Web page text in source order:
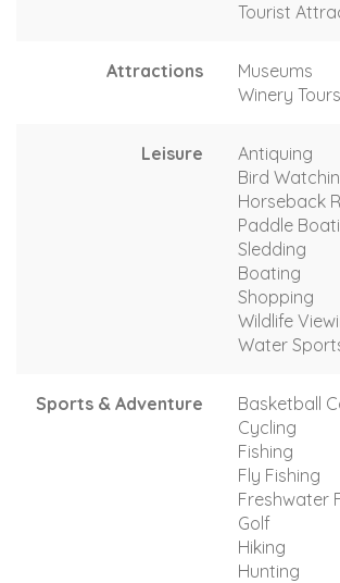
Tourist
Attractions
Museums
Winery Tours
Leisure
Antiquing
Bird
Horseback
Paddle
Sledding
Boating
Shopping
Wildlife
Water
Sports & Adventure
Basketball
Cycling
Fishing
Fly Fishing
Freshwater
Golf
Hiking
Hunting